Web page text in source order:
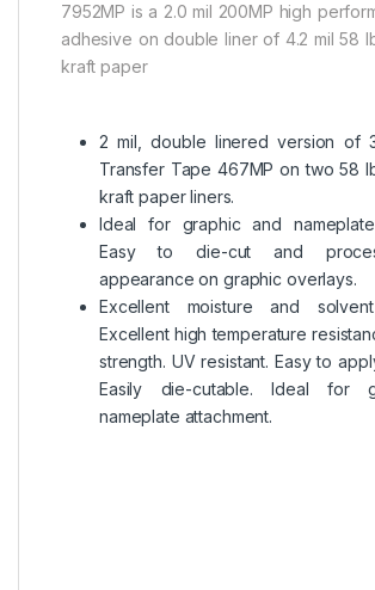
7952MP is a 2.0 mil 200MP high
adhesive on double liner of 4.2 mil 58
kraft paper
2 mil, double linered version of
Transfer Tape 467MP on two 58
kraft paper liners.
Ideal for graphic and nameplate
Easy to die-cut and
appearance on graphic overlays.
Excellent moisture and
Excellent high temperature
strength. UV resistant. Easy to
Easily die-cutable. Ideal for
nameplate attachment.